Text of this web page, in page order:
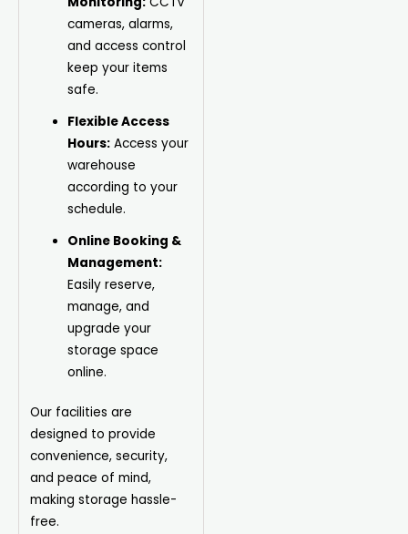
cameras, alarms,
and access control
keep your items
safe.
Flexible Access
Hours: Access your
warehouse
according to your
schedule.
Online Booking &
Management:
Easily reserve,
manage, and
upgrade your
storage space
online.
Our facilities are
designed to provide
convenience, security,
and peace of mind,
making storage hassle-
free.